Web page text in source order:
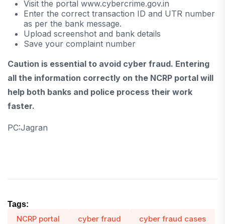
Visit the portal www.cybercrime.gov.in
Enter the correct transaction ID and UTR number
as per the bank message.
Upload screenshot and bank details
Save your complaint number
Caution is essential to avoid cyber fraud. Entering
all the information correctly on the NCRP portal will
help both banks and police process their work
faster.
PC:Jagran
Tags:
NCRP portal cyber fraud cyber fraud cases